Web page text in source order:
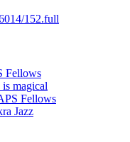
152.full
Fellows
magical
Fellows
Jazz